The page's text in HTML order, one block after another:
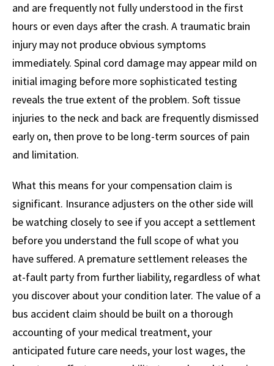
and are frequently not fully understood in the first
hours or even days after the crash. A traumatic brain
injury may not produce obvious symptoms
immediately. Spinal cord damage may appear mild on
initial imaging before more sophisticated testing
reveals the true extent of the problem. Soft tissue
injuries to the neck and back are frequently dismissed
early on, then prove to be long-term sources of pain
and limitation.
What this means for your compensation claim is
significant. Insurance adjusters on the other side will
be watching closely to see if you accept a settlement
before you understand the full scope of what you
have suffered. A premature settlement releases the
at-fault party from further liability, regardless of what
you discover about your condition later. The value of a
bus accident claim should be built on a thorough
accounting of your medical treatment, your
anticipated future care needs, your lost wages, the